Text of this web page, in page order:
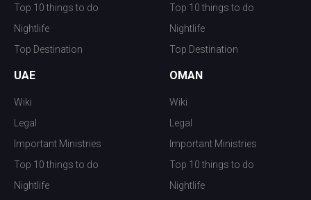
Top 10 things to do
Nightlife
Top Destination
Top 10 things to do
Nightlife
Top Destination
UAE
Wiki
Legal
Important Ministries
Top 10 things to do
Nightlife
OMAN
Wiki
Legal
Important Ministries
Top 10 things to do
Nightlife